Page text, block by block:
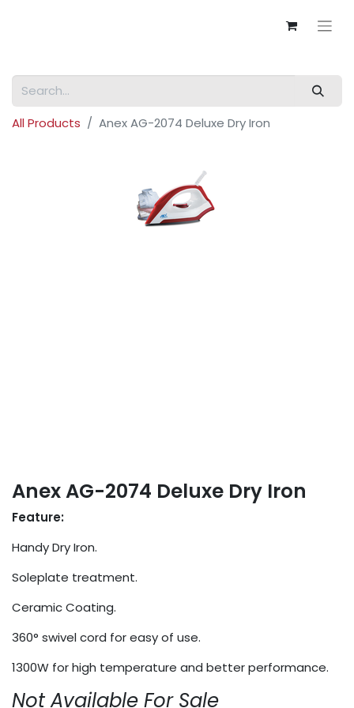
All Products Anex AG-2074 Deluxe Dry Iron
Anex AG-2074 Deluxe Dry Iron
Feature:
Handy Dry Iron.
Soleplate treatment.
Ceramic Coating.
360° swivel cord for easy of use.
1300W for high temperature and better performance.
Not Available For Sale